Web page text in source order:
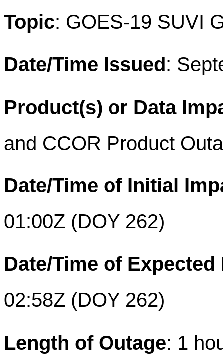
Topic: GOES-19 SUVI
Date/Time Issued:
Product(s) or Data
and CCOR Product
Date/Time of Initial
01:00Z (DOY 262)
Date/Time of Expected
02:58Z (DOY 262)
Length of Outage: 1